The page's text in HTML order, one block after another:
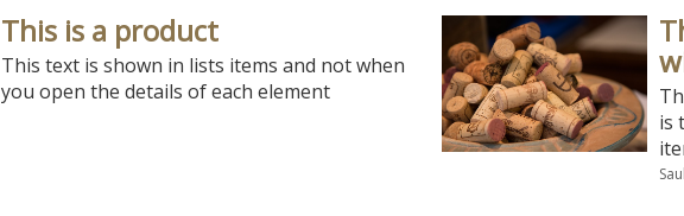
This is a product
This text is shown in lists items and not when
you open the details of each element
is